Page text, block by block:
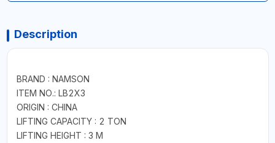
Description
BRAND : NAMSON
ITEM NO.: LB2X3
ORIGIN : CHINA
LIFTING CAPACITY : 2 TON
LIFTING HEIGHT : 3 M